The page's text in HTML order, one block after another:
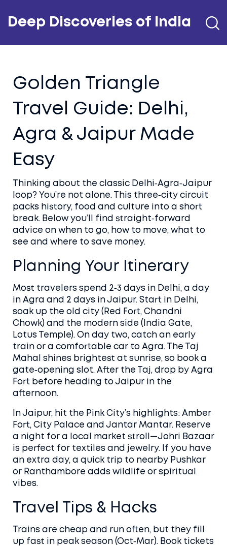
Deep Discoveries of India
Golden Triangle
Travel Guide: Delhi,
Agra & Jaipur Made
Easy
Thinking about the classic Delhi‑Agra‑Jaipur
loop? You’re not alone. This three‑city circuit
packs history, food and culture into a short
break. Below you’ll find straight‑forward
advice on when to go, how to move, what to
see and where to save money.
Planning Your Itinerary
Most travelers spend 2‑3 days in Delhi, a day
in Agra and 2 days in Jaipur. Start in Delhi,
soak up the old city (Red Fort, Chandni
Chowk) and the modern side (India Gate,
Lotus Temple). On day two, catch an early
train or a comfortable car to Agra. The Taj
Mahal shines brightest at sunrise, so book a
gate‑opening slot. After the Taj, drop by Agra
Fort before heading to Jaipur in the
afternoon.
In Jaipur, hit the Pink City’s highlights: Amber
Fort, City Palace and Jantar Mantar. Reserve
a night for a local market stroll—Johri Bazaar
is perfect for textiles and jewelry. If you have
an extra day, a quick trip to nearby Pushkar
or Ranthambore adds wildlife or spiritual
vibes.
Travel Tips & Hacks
Trains are cheap and run often, but they fill
up fast in peak season (Oct‑Mar). Book tickets